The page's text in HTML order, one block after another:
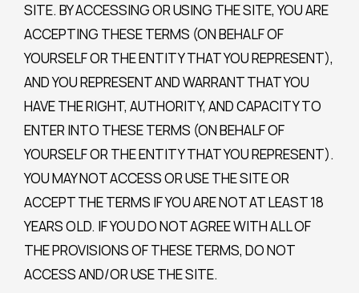
SITE. BY ACCESSING OR USING THE SITE, YOU ARE
ACCEPTING THESE TERMS (ON BEHALF OF
YOURSELF OR THE ENTITY THAT YOU REPRESENT),
AND YOU REPRESENT AND WARRANT THAT YOU
HAVE THE RIGHT, AUTHORITY, AND CAPACITY TO
ENTER INTO THESE TERMS (ON BEHALF OF
YOURSELF OR THE ENTITY THAT YOU REPRESENT).
YOU MAY NOT ACCESS OR USE THE SITE OR
ACCEPT THE TERMS IF YOU ARE NOT AT LEAST 18
YEARS OLD. IF YOU DO NOT AGREE WITH ALL OF
THE PROVISIONS OF THESE TERMS, DO NOT
ACCESS AND/OR USE THE SITE.